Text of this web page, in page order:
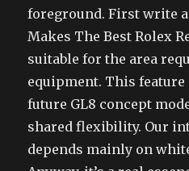
foreground. First write
Makes The Best Rolex
suitable for the area
equipment. This feature
future GL8 concept
shared flexibility. Our
depends mainly on